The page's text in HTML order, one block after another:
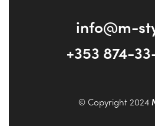
info@m-
+353 874-
© Copyright 2024